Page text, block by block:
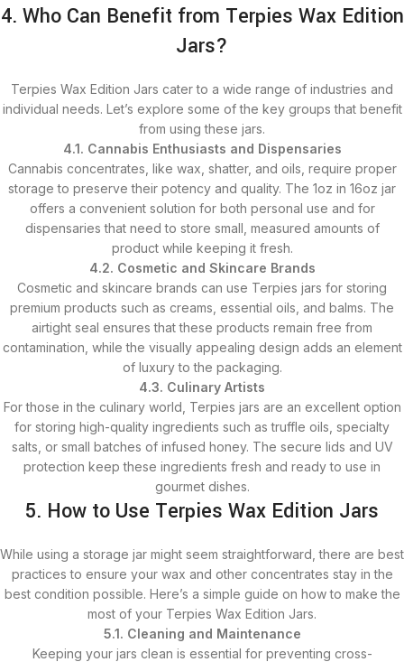
4. Who Can Benefit from Terpies Wax Edition
Jars?
Terpies Wax Edition Jars cater to a wide range of industries and
individual needs. Let’s explore some of the key groups that benefit
from using these jars.
4.1. Cannabis Enthusiasts and Dispensaries
Cannabis concentrates, like wax, shatter, and oils, require proper
storage to preserve their potency and quality. The 1oz in 16oz jar
offers a convenient solution for both personal use and for
dispensaries that need to store small, measured amounts of
product while keeping it fresh.
4.2. Cosmetic and Skincare Brands
Cosmetic and skincare brands can use Terpies jars for storing
premium products such as creams, essential oils, and balms. The
airtight seal ensures that these products remain free from
contamination, while the visually appealing design adds an element
of luxury to the packaging.
4.3. Culinary Artists
For those in the culinary world, Terpies jars are an excellent option
for storing high-quality ingredients such as truffle oils, specialty
salts, or small batches of infused honey. The secure lids and UV
protection keep these ingredients fresh and ready to use in
gourmet dishes.
5. How to Use Terpies Wax Edition Jars
While using a storage jar might seem straightforward, there are best
practices to ensure your wax and other concentrates stay in the
best condition possible. Here’s a simple guide on how to make the
most of your Terpies Wax Edition Jars.
5.1. Cleaning and Maintenance
Keeping your jars clean is essential for preventing cross-